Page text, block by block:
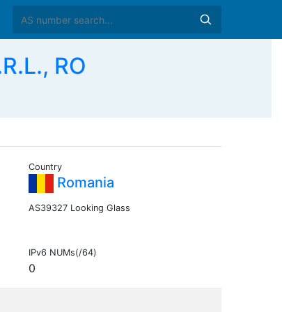
RO
Country
Romania
AS39327 Looking Glass
IPv6 NUMs(/64)
0